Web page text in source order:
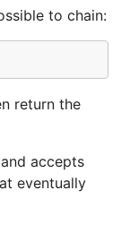
to chain:
return the
accepts
eventually